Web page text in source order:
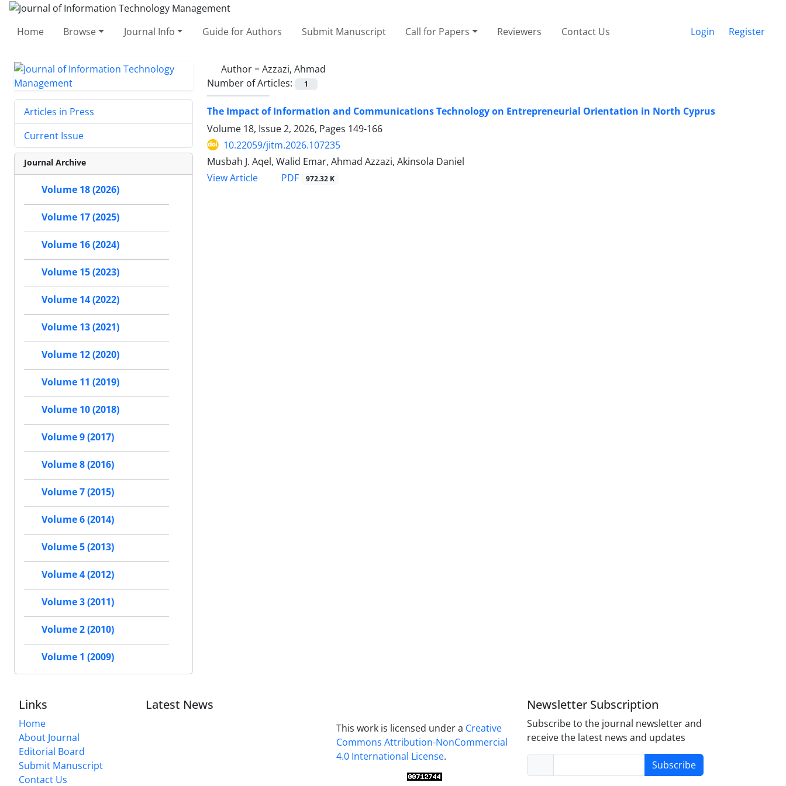
Home Browse Journal Info Guide for Authors Submit Manuscript Call for Papers Reviewers Contact Us Login Register
Author =Azzazi, Ahmad
Number of Articles:
1
The Impact of Information and Communications Technology on Entrepreneurial Orientation in North Cyprus
Volume 18, Issue 2, 2026, Pages 149-166
10.22059/jitm.2026.107235
Musbah J. Aqel, Walid Emar, Ahmad Azzazi, Akinsola Daniel
View Article
PDF 972.32 K
Articles in Press
Current Issue
Journal Archive
Volume 18 (2026)
Volume 17 (2025)
Volume 16 (2024)
Volume 15 (2023)
Volume 14 (2022)
Volume 13 (2021)
Volume 12 (2020)
Volume 11 (2019)
Volume 10 (2018)
Volume 9 (2017)
Volume 8 (2016)
Volume 7 (2015)
Volume 6 (2014)
Volume 5 (2013)
Volume 4 (2012)
Volume 3 (2011)
Volume 2 (2010)
Volume 1 (2009)
Links
Home
About Journal
Editorial Board
Submit Manuscript
Contact Us
Latest News
This work is licensed under a Creative
Commons Attribution-NonCommercial
4.0 International License.
Newsletter Subscription
Subscribe to the journal newsletter and
receive the latest news and updates
Subscribe